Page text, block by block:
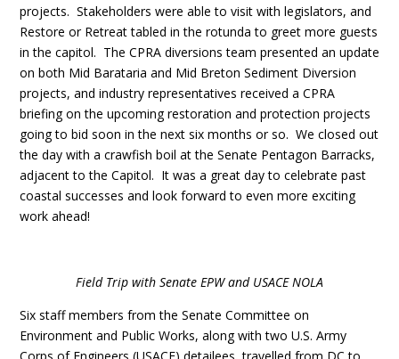
projects. Stakeholders were able to visit with legislators, and
Restore or Retreat tabled in the rotunda to greet more guests
in the capitol. The CPRA diversions team presented an update
on both Mid Barataria and Mid Breton Sediment Diversion
projects, and industry representatives received a CPRA
briefing on the upcoming restoration and protection projects
going to bid soon in the next six months or so. We closed out
the day with a crawfish boil at the Senate Pentagon Barracks,
adjacent to the Capitol. It was a great day to celebrate past
coastal successes and look forward to even more exciting
work ahead!
Field Trip with Senate EPW and USACE NOLA
Six staff members from the Senate Committee on
Environment and Public Works, along with two U.S. Army